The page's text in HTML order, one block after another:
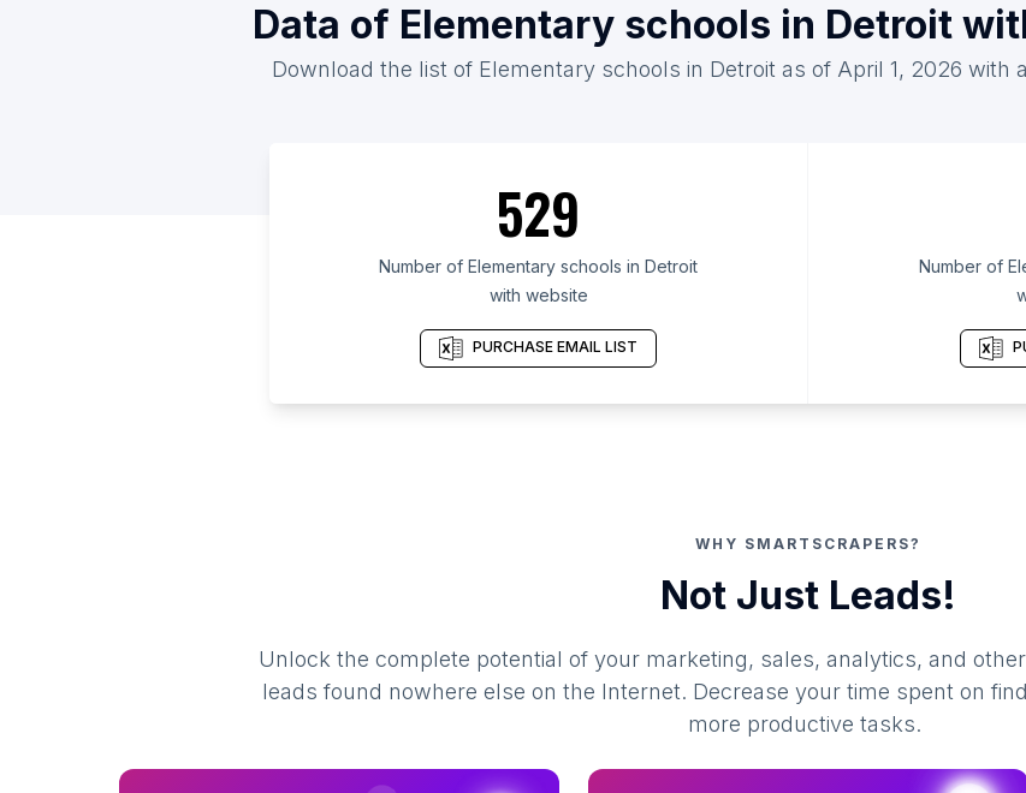
Data of Elementary schools in Detroit
Download the list of Elementary schools in Detroit as of April 1, 2026 with
529
Number of Elementary schools in Detroit
with website
PURCHASE EMAIL LIST
Number of
WHY SMARTSCRAPERS?
Not Just Leads!
Unlock the complete potential of your marketing, sales, analytics, and
leads found nowhere else on the Internet. Decrease your time spent on
more productive tasks.